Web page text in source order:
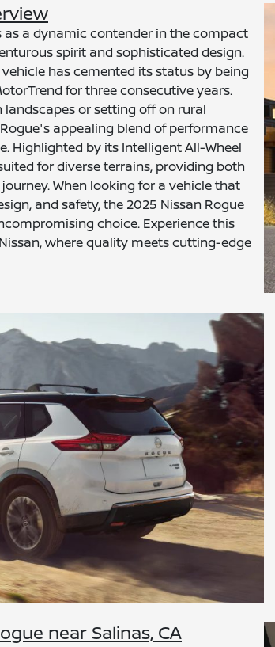
as a dynamic contender in the compact
spirit and sophisticated design.
has cemented its status by being
for three consecutive years.
or setting off on rural
appealing blend of performance
Highlighted by its Intelligent All-Wheel
for diverse terrains, providing both
When looking for a vehicle that
and safety, the 2025 Nissan Rogue
choice. Experience this
where quality meets cutting-edge
near Salinas, CA